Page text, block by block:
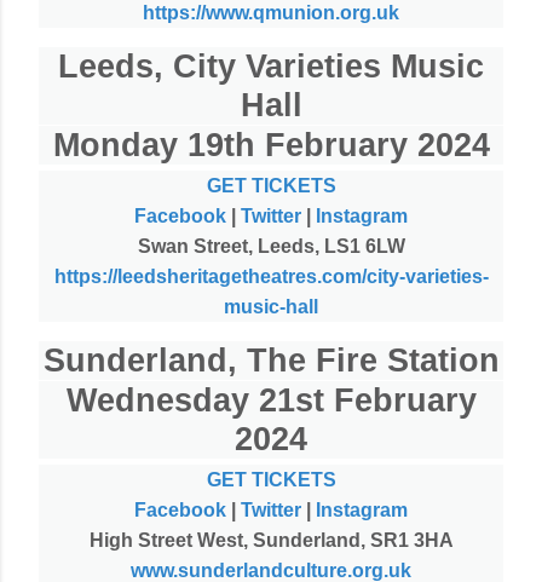
https://www.qmunion.org.uk
Leeds, City Varieties Music
Hall
Monday 19th February 2024
GET TICKETS
Facebook
Twitter
Instagram
Swan Street, Leeds, LS1 6LW
https://leedsheritagetheatres.com/city-varieties-
music-hall
Sunderland, The Fire Station
Wednesday 21st February
2024
GET TICKETS
Facebook
Twitter
Instagram
High Street West, Sunderland, SR1 3HA
www.sunderlandculture.org.uk